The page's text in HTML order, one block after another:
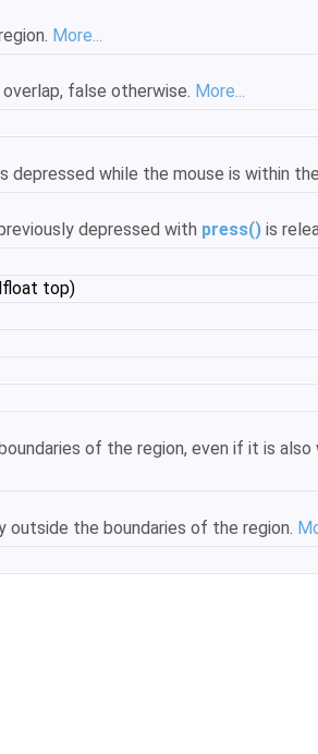
More...
false otherwise. More...
depressed while the mouse is within
depressed with press() is
top)
of the region, even if it is
the boundaries of the region.